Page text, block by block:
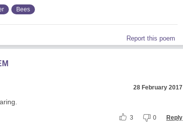
Bees
Report this poem
28 February 2017
3 0 Reply